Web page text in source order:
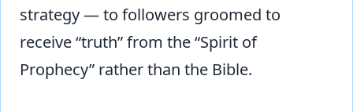
strategy — to followers groomed to
receive “truth” from the “Spirit of
Prophecy” rather than the Bible.